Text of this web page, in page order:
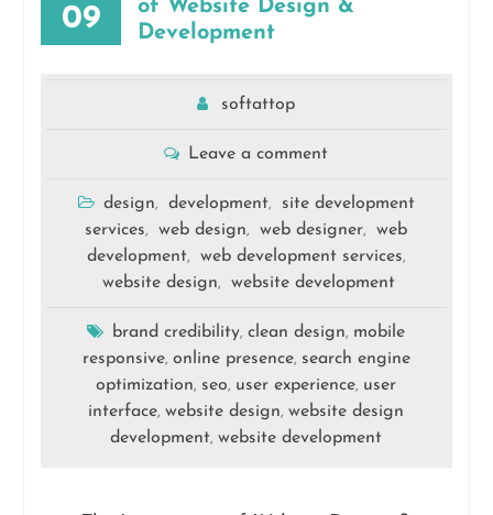
09
of Website Design &
Development
softattop
Leave a comment
design, development,
site development
services, web design, web designer,
web
development, web development services,
website design, website development
brand credibility,clean design, mobile
responsive, online presence, search engine
optimization, seo, user experience, user
interface,website design,website design
development,website development